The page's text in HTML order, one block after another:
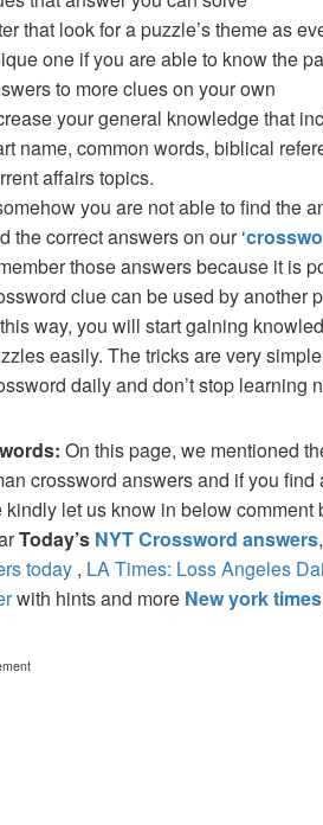
that look for a puzzle’s theme as
one if you are able to know the
to more clues on your own
your general knowledge that
name, common words, biblical
affairs topics.
you are not able to find the
the correct answers on our ‘
those answers because it is
clue can be used by another
way, you will start gaining
easily. The tricks are very
daily and don’t stop learning
On this page, we mentioned
crossword answers and if you
kindly let us know in below comment
Today’s NYT Crossword answers,
today , LA Times: Loss Angeles
with hints and more New york times